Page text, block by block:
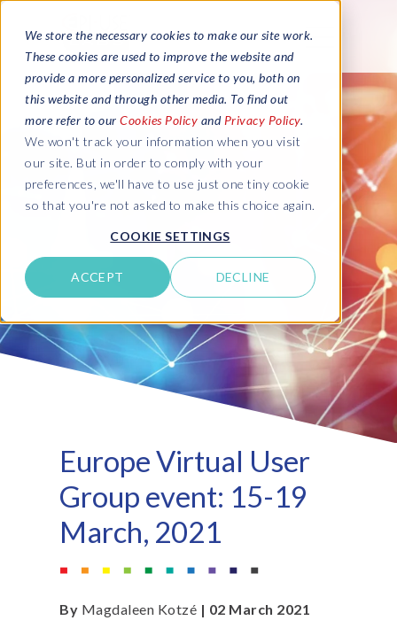
We store the necessary cookies to make our site work.
These cookies are used to improve the website and
provide a more personalized service to you, both on
this website and through other media. To find out
more refer to our Cookies Policy and Privacy Policy.
We won't track your information when you visit
our site. But in order to comply with your
preferences, we'll have to use just one tiny cookie
so that you're not asked to make this choice again.
COOKIE SETTINGS
ACCEPT DECLINE
Europe Virtual User
Group event: 15-19
March, 2021
By Magdaleen Kotzé | 02 March 2021